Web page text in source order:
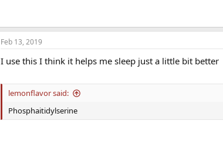
Feb 13, 2019
I use this I think it helps me sleep just a little bit better
lemonflavor said:
Phosphaitidylserine